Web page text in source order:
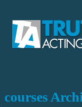
courses